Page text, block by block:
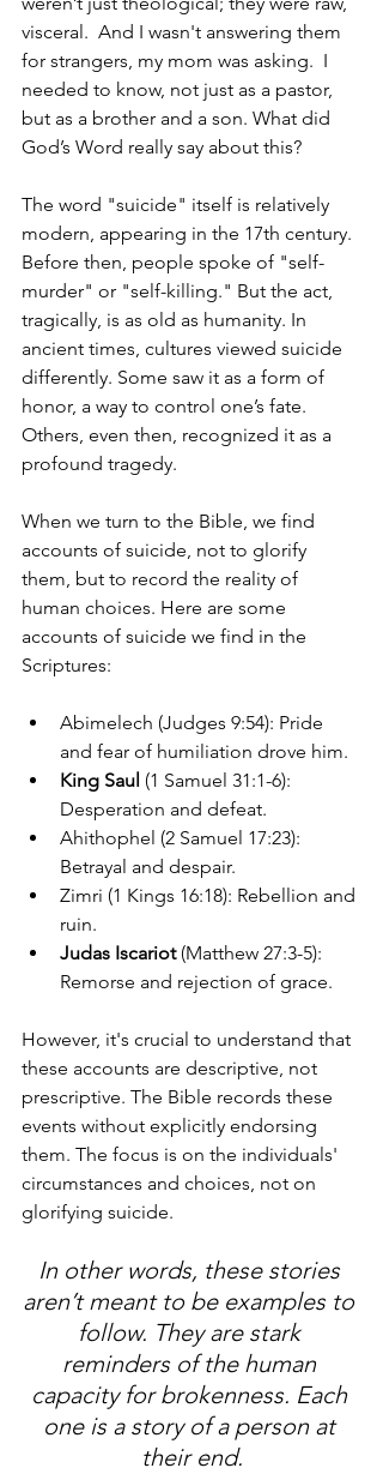
visceral.  And I wasn't answering them
for strangers, my mom was asking.  I
needed to know, not just as a pastor,
but as a brother and a son. What did
God’s Word really say about this?
The word "suicide" itself is relatively
modern, appearing in the 17th century.
Before then, people spoke of "self-
murder" or "self-killing." But the act,
tragically, is as old as humanity. In
ancient times, cultures viewed suicide
differently. Some saw it as a form of
honor, a way to control one’s fate.
Others, even then, recognized it as a
profound tragedy.
When we turn to the Bible, we find
accounts of suicide, not to glorify
them, but to record the reality of
human choices. Here are some
accounts of suicide we find in the
Scriptures:
Abimelech (Judges 9:54): Pride
and fear of humiliation drove him.
King Saul (1 Samuel 31:1-6):
Desperation and defeat.
Ahithophel (2 Samuel 17:23):
Betrayal and despair.
Zimri (1 Kings 16:18): Rebellion and
ruin.
Judas Iscariot (Matthew 27:3-5):
Remorse and rejection of grace.
However, it's crucial to understand that
these accounts are descriptive, not
prescriptive. The Bible records these
events without explicitly endorsing
them. The focus is on the individuals'
circumstances and choices, not on
glorifying suicide.
In other words, these stories
aren’t meant to be examples to
follow. They are stark
reminders of the human
capacity for brokenness. Each
one is a story of a person at
their end.